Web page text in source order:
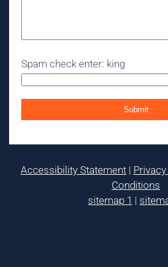
Spam check enter: king
Accessibility Statement |
Conditions
sitemap 1 |